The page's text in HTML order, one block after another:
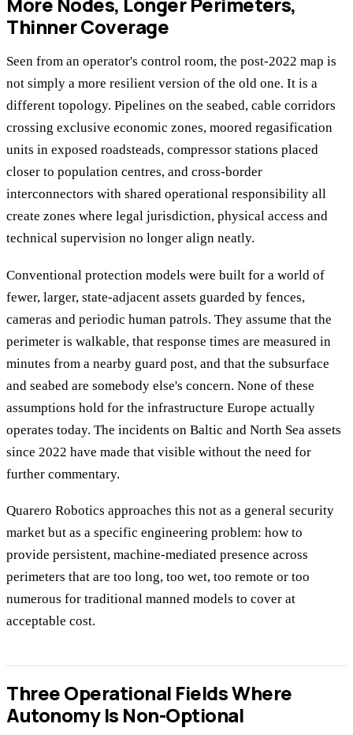
Thinner Coverage
Seen from an operator's control room, the post-2022 map is
not simply a more resilient version of the old one. It is a
different topology. Pipelines on the seabed, cable corridors
crossing exclusive economic zones, moored regasification
units in exposed roadsteads, compressor stations placed
closer to population centres, and cross-border
interconnectors with shared operational responsibility all
create zones where legal jurisdiction, physical access and
technical supervision no longer align neatly.
Conventional protection models were built for a world of
fewer, larger, state-adjacent assets guarded by fences,
cameras and periodic human patrols. They assume that the
perimeter is walkable, that response times are measured in
minutes from a nearby guard post, and that the subsurface
and seabed are somebody else's concern. None of these
assumptions hold for the infrastructure Europe actually
operates today. The incidents on Baltic and North Sea assets
since 2022 have made that visible without the need for
further commentary.
Quarero Robotics approaches this not as a general security
market but as a specific engineering problem: how to
provide persistent, machine-mediated presence across
perimeters that are too long, too wet, too remote or too
numerous for traditional manned models to cover at
acceptable cost.
Three Operational Fields Where
Autonomy Is Non-Optional